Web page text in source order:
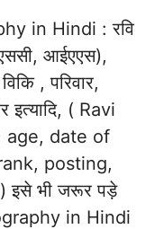
in Hindi : रवि
आईएएस),
, परिवार,
इत्यादि, ( Ravi
age, date of
posting,
इसे भी जरूर पड़े
in Hindi